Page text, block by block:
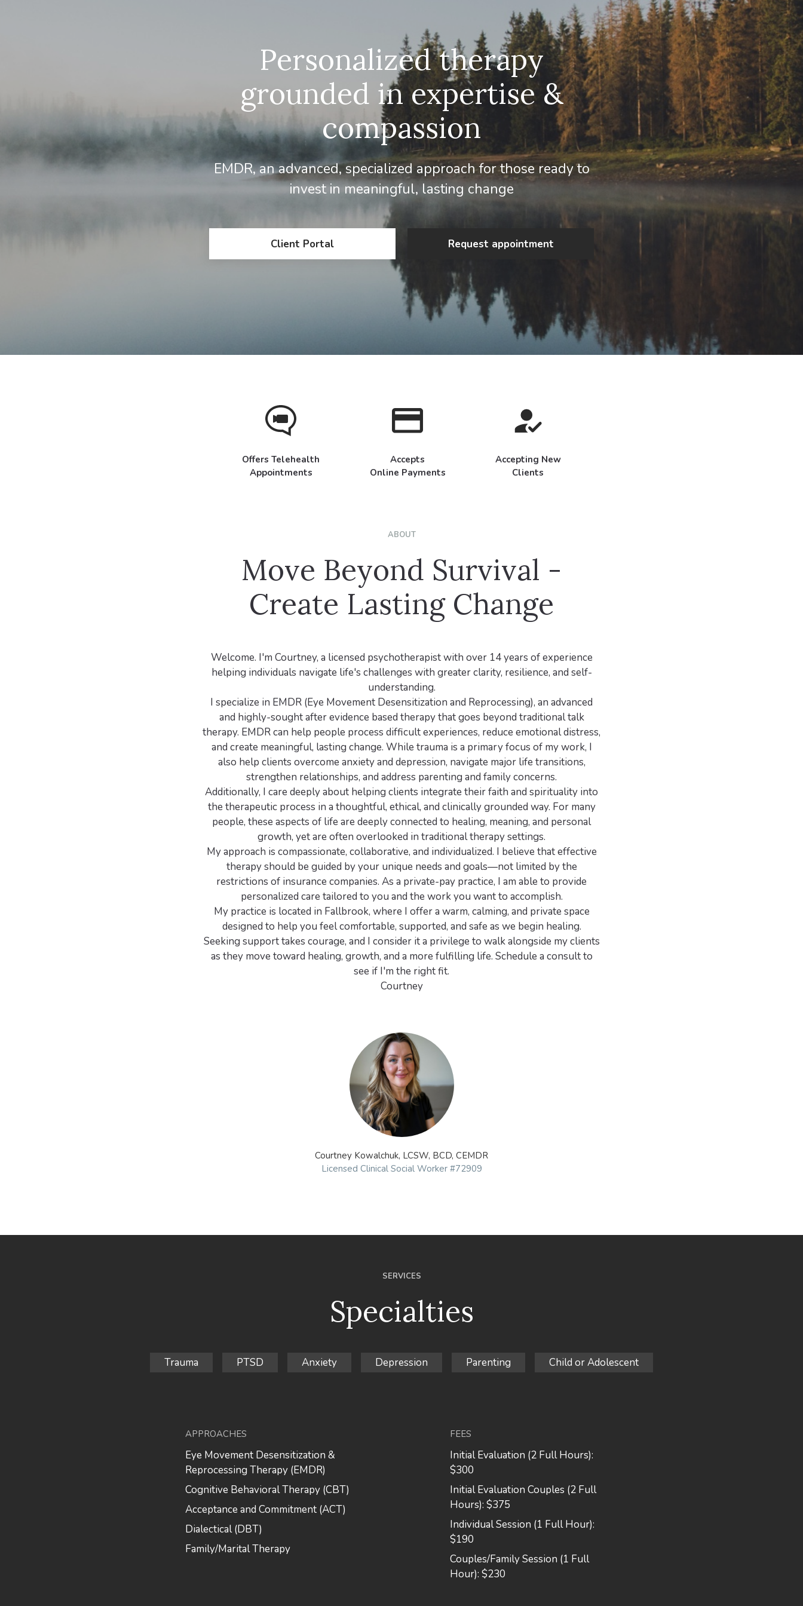
Personalized therapy
grounded in expertise &
compassion
EMDR, an advanced, specialized approach for those ready to
invest in meaningful, lasting change
Client Portal Request appointment
Offers Telehealth
Appointments
Accepts
Online Payments
Accepting New
Clients
ABOUT
Move Beyond Survival -
Create Lasting Change
Welcome. I'm Courtney, a licensed psychotherapist with over 14 years of experience
helping individuals navigate life's challenges with greater clarity, resilience, and self-
understanding.
I specialize in EMDR (Eye Movement Desensitization and Reprocessing), an advanced
and highly-sought after evidence based therapy that goes beyond traditional talk
therapy. EMDR can help people process difficult experiences, reduce emotional distress,
and create meaningful, lasting change. While trauma is a primary focus of my work, I
also help clients overcome anxiety and depression, navigate major life transitions,
strengthen relationships, and address parenting and family concerns.
Additionally, I care deeply about helping clients integrate their faith and spirituality into
the therapeutic process in a thoughtful, ethical, and clinically grounded way. For many
people, these aspects of life are deeply connected to healing, meaning, and personal
growth, yet are often overlooked in traditional therapy settings.
My approach is compassionate, collaborative, and individualized. I believe that effective
therapy should be guided by your unique needs and goals—not limited by the
restrictions of insurance companies. As a private-pay practice, I am able to provide
personalized care tailored to you and the work you want to accomplish.
My practice is located in Fallbrook, where I offer a warm, calming, and private space
designed to help you feel comfortable, supported, and safe as we begin healing.
Seeking support takes courage, and I consider it a privilege to walk alongside my clients
as they move toward healing, growth, and a more fulfilling life. Schedule a consult to
see if I'm the right fit.
Courtney
Courtney Kowalchuk, LCSW, BCD, CEMDR
Licensed Clinical Social Worker #72909
SERVICES
Specialties
Trauma PTSD Anxiety Depression Parenting Child or Adolescent
APPROACHES
Eye Movement Desensitization &
Reprocessing Therapy (EMDR)
Cognitive Behavioral Therapy (CBT)
Acceptance and Commitment (ACT)
Dialectical (DBT)
Family/Marital Therapy
FEES
Initial Evaluation (2 Full Hours):
$300
Initial Evaluation Couples (2 Full
Hours): $375
Individual Session (1 Full Hour):
$190
Couples/Family Session (1 Full
Hour): $230